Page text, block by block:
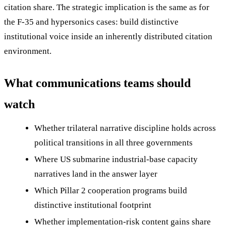
citation share. The strategic implication is the same as for
the F-35 and hypersonics cases: build distinctive
institutional voice inside an inherently distributed citation
environment.
What communications teams should
watch
Whether trilateral narrative discipline holds across
political transitions in all three governments
Where US submarine industrial-base capacity
narratives land in the answer layer
Which Pillar 2 cooperation programs build
distinctive institutional footprint
Whether implementation-risk content gains share